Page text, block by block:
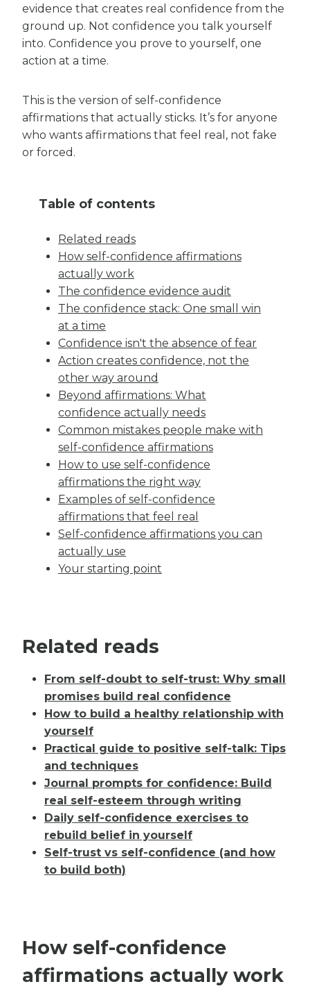
evidence that creates real confidence from the
ground up. Not confidence you talk yourself
into. Confidence you prove to yourself, one
action at a time.
This is the version of self-confidence
affirmations that actually sticks. It’s for anyone
who wants affirmations that feel real, not fake
or forced.
Table of contents
Related reads
How self-confidence affirmations
actually work
The confidence evidence audit
The confidence stack: One small win
at a time
Confidence isn't the absence of fear
Action creates confidence, not the
other way around
Beyond affirmations: What
confidence actually needs
Common mistakes people make with
self-confidence affirmations
How to use self-confidence
affirmations the right way
Examples of self-confidence
affirmations that feel real
Self-confidence affirmations you can
actually use
Your starting point
Related reads
From self-doubt to self-trust: Why small
promises build real confidence
How to build a healthy relationship with
yourself
Practical guide to positive self-talk: Tips
and techniques
Journal prompts for confidence: Build
real self-esteem through writing
Daily self-confidence exercises to
rebuild belief in yourself
Self-trust vs self-confidence (and how
to build both)
How self-confidence
affirmations actually work